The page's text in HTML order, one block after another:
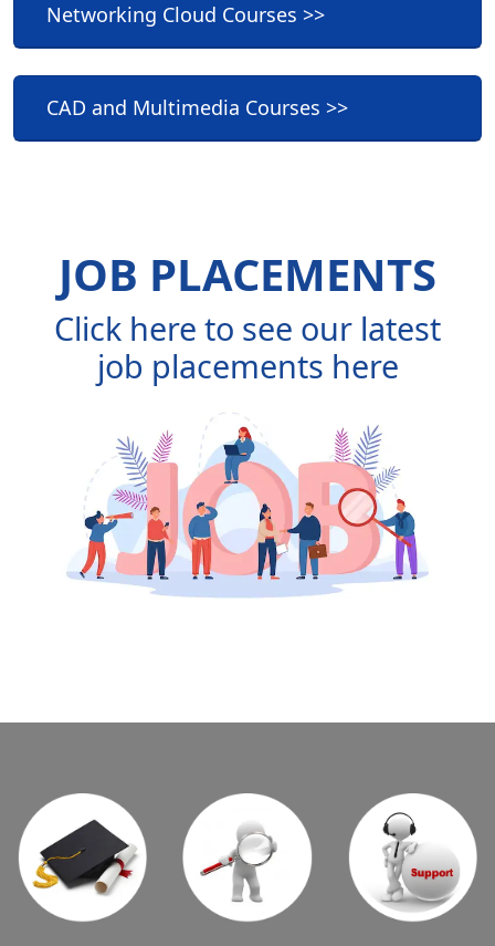
Networking Cloud Courses >>
CAD and Multimedia Courses >>
JOB PLACEMENTS
Click here to see our latest
job placements here